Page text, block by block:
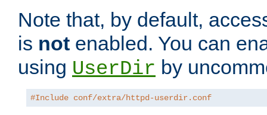
Note that, by default,
is not enabled. You can
using UserDir by
#Include conf/extra/httpd-userdir.conf